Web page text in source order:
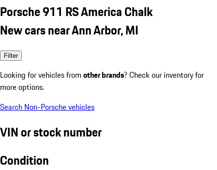
Porsche 911 RS America Chalk
New cars near Ann Arbor, MI
Filter
Looking for vehicles from other brands? Check our inventory for
more options.
Search Non-Porsche vehicles
VIN or stock number
Condition